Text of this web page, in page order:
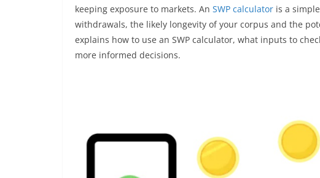
keeping exposure to markets. An SWP calculator is a
withdrawals, the likely longevity of your corpus and the
explains how to use an SWP calculator, what inputs to
more informed decisions.